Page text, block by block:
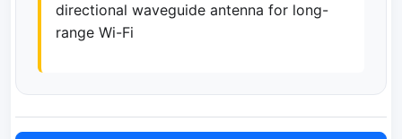
directional waveguide antenna for long-
range Wi-Fi